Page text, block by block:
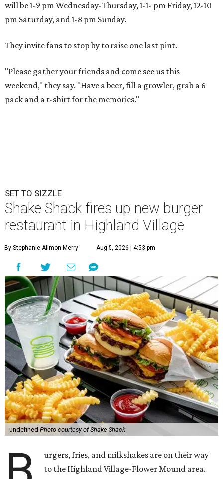
will be 1-9 pm Wednesday-Thursday, 1-1- pm Friday, 12-10
pm Saturday, and 1-8 pm Sunday.
They invite fans to stop by to raise one last pint.
"Please gather your friends and come see us this
weekend," they say. "Have a beer, fill a growler, grab a 6
pack and a t-shirt for the memories."
SET TO SIZZLE
Shake Shack fires up new burger
restaurant in Highland Village
By Stephanie Allmon Merry Aug 5, 2026 | 4:53 pm
undefined Photo courtesy of Shake Shack
urgers, fries, and milkshakes are on their way
to the Highland Village-Flower Mound area.